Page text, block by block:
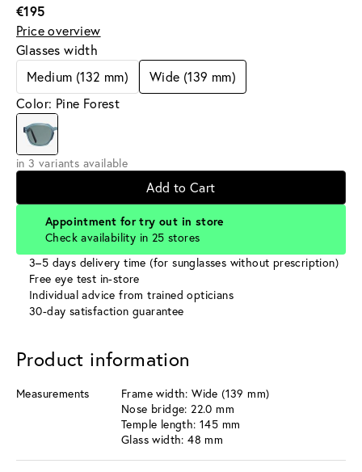
€195
Price overview
Glasses width
Medium (132 mm)
Wide (139 mm)
Color: Pine Forest
in 3 variants available
Add to Cart
Appointment for try out in store
Check availability in 25 stores
3–5 days delivery time (for sunglasses without prescription)
Free eye test in-store
Individual advice from trained opticians
30-day satisfaction guarantee
Product information
Measurements
Frame width: Wide (139 mm)
Nose bridge: 22.0 mm
Temple length: 145 mm
Glass width: 48 mm